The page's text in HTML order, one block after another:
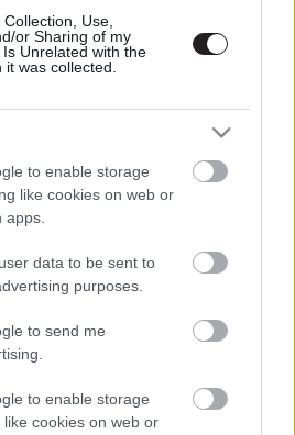
Use,
or Sharing of my
Unrelated with the
it was collected.
to enable storage
like cookies on web or
apps.
data to be sent to
purposes.
to send me
to enable storage
cookies on web or